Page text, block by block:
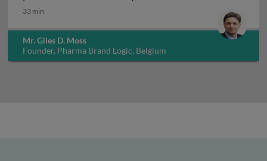
33 min
Mr. Giles D. Moss
Founder, Pharma Brand Logic, Belgium